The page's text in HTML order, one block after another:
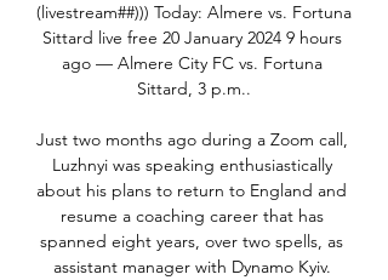
(livestream##))) Today: Almere vs. Fortuna
Sittard live free 20 January 2024 9 hours
ago — Almere City FC vs. Fortuna
Sittard, 3 p.m..
Just two months ago during a Zoom call,
Luzhnyi was speaking enthusiastically
about his plans to return to England and
resume a coaching career that has
spanned eight years, over two spells, as
assistant manager with Dynamo Kyiv.